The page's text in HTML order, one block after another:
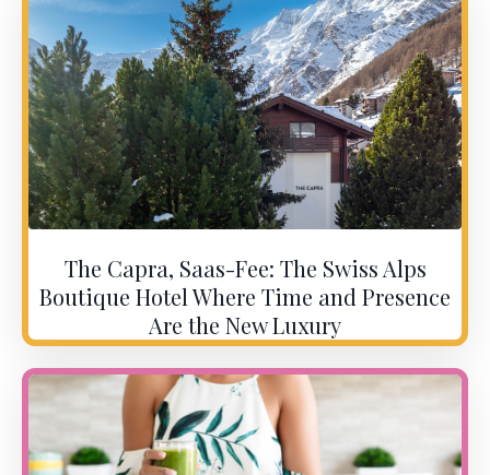
The Capra, Saas-Fee: The Swiss Alps
Boutique Hotel Where Time and Presence
Are the New Luxury